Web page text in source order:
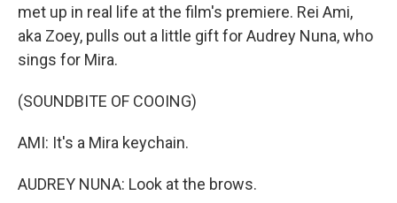
met up in real life at the film's premiere. Rei Ami,
aka Zoey, pulls out a little gift for Audrey Nuna, who
sings for Mira.
(SOUNDBITE OF COOING)
AMI: It's a Mira keychain.
AUDREY NUNA: Look at the brows.